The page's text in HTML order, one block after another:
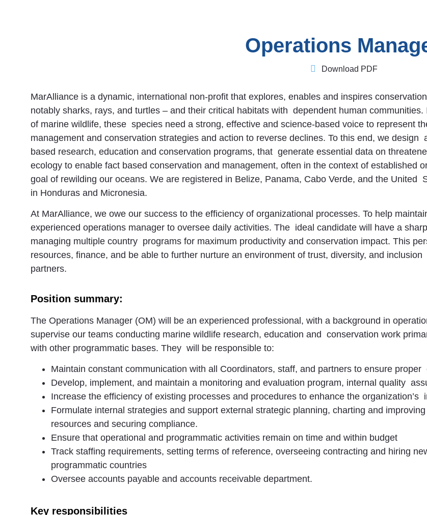
Operations
Download PDF
MarAlliance is a dynamic, international non-profit that explores, enables and inspires
notably sharks, rays, and turtles – and their critical habitats with dependent human
of marine wildlife, these species need a strong, effective and science-based voice to represent
management and conservation strategies and action to reverse declines. To this end, we design
based research, education and conservation programs, that generate essential data on
ecology to enable fact based conservation and management, often in the context of established
goal of rewilding our oceans. We are registered in Belize, Panama, Cabo Verde, and the United
in Honduras and Micronesia.
At MarAlliance, we owe our success to the efficiency of organizational processes. To help
experienced operations manager to oversee daily activities. The ideal candidate will have a
managing multiple country programs for maximum productivity and conservation impact. This
resources, finance, and be able to further nurture an environment of trust, diversity, and
partners.
Position summary:
The Operations Manager (OM) will be an experienced professional, with a background in
supervise our teams conducting marine wildlife research, education and conservation work
with other programmatic bases. They will be responsible to:
Maintain constant communication with all Coordinators, staff, and partners to ensure
Develop, implement, and maintain a monitoring and evaluation program, internal quality
Increase the efficiency of existing processes and procedures to enhance the organization’s
Formulate internal strategies and support external strategic planning, charting and
resources and securing compliance.
Ensure that operational and programmatic activities remain on time and within budget
Track staffing requirements, setting terms of reference, overseeing contracting and hiring
programmatic countries
Oversee accounts payable and accounts receivable department.
Key responsibilities